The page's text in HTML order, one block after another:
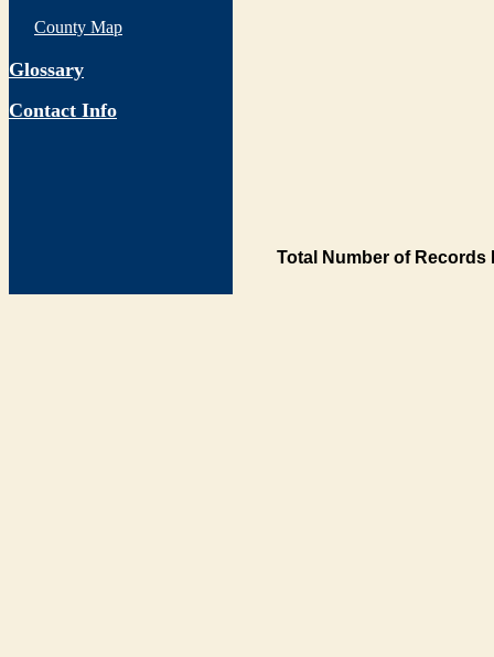
County Map
Glossary
Contact Info
Total Number of Records